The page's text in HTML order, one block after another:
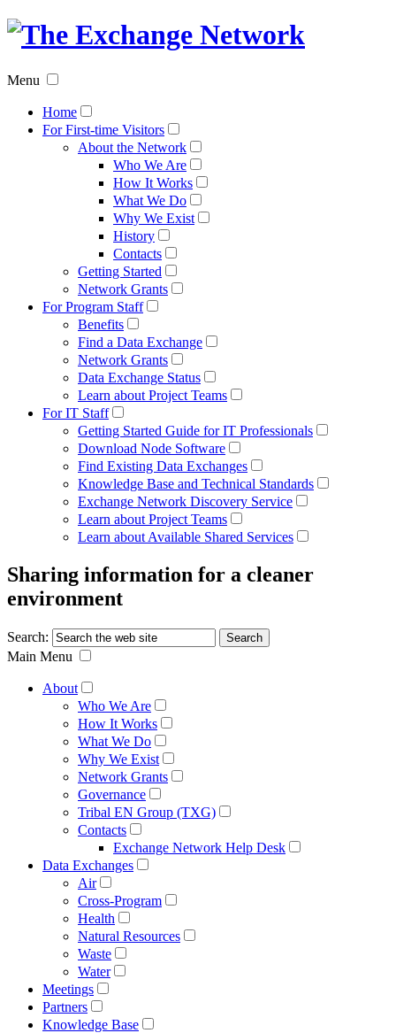
The
Menu
Home
For First-time Visitors
About the Network
Who We Are
How It Works
What We Do
Why We Exist
History
Contacts
Getting Started
Network Grants
For Program Staff
Benefits
Find a Data Exchange
Network Grants
Data Exchange Status
Learn about Project Teams
For IT Staff
Getting Started Guide for IT Professionals
Download Node Software
Find Existing Data Exchanges
Knowledge Base and Technical Standards
Exchange Network Discovery Service
Learn about Project Teams
Learn about Available Shared Services
Sharing information for a cleaner
environment
Search:
Main Menu
About
Who We Are
How It Works
What We Do
Why We Exist
Network Grants
Governance
Tribal EN Group (TXG)
Contacts
Exchange Network Help Desk
Data Exchanges
Air
Cross-Program
Health
Natural Resources
Waste
Water
Meetings
Partners
Knowledge Base